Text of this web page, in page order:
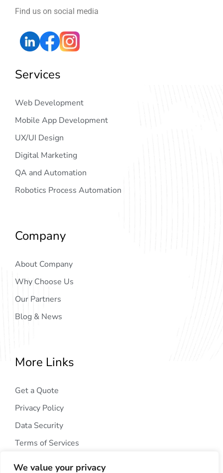
We value your privacy
Find us on social media
Services
Web Development
Mobile App Development
UX/UI Design
Digital Marketing
QA and Automation
Robotics Process Automation
Company
About Company
Why Choose Us
Our Partners
Blog & News
More Links
Get a Quote
Privacy Policy
Data Security
Terms of Services